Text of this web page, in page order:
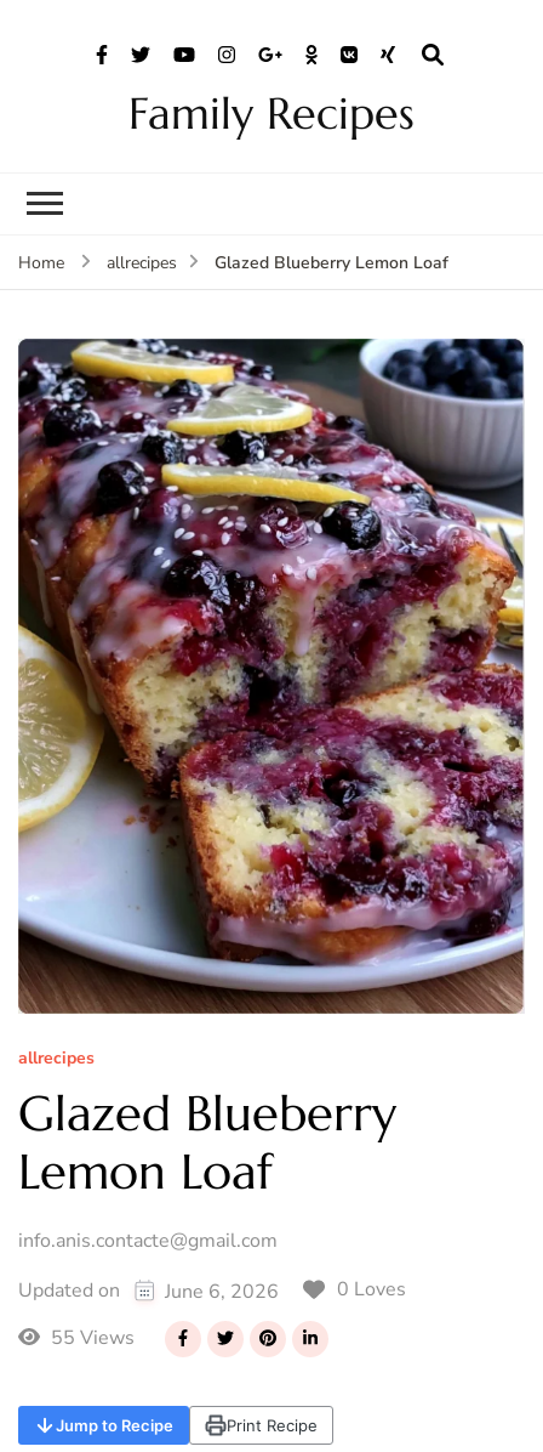
Family Recipes
Home allrecipes Glazed Blueberry Lemon Loaf
allrecipes
Glazed Blueberry
Lemon Loaf
info.anis.contacte@gmail.com
Updated on
June 6, 2026
0 Loves
55 Views
Jump to Recipe Print Recipe